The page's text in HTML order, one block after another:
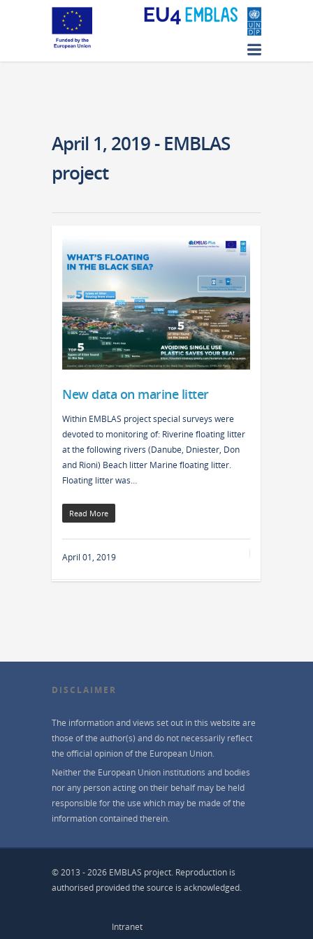
April 1, 2019 - EMBLAS
project
New data on marine litter
Within EMBLAS project special surveys were
devoted to monitoring of: Riverine floating litter
at the following rivers (Danube, Dniester, Don
and Rioni) Beach litter Marine floating litter.
Floating litter was…
Read More
April 01, 2019
DISCLAIMER
The information and views set out in this website are
those of the author(s) and do not necessarily reflect
the official opinion of the European Union.
Neither the European Union institutions and bodies
nor any person acting on their behalf may be held
responsible for the use which may be made of the
information contained therein.
© 2013 - 2026 EMBLAS project. Reproduction is
authorised provided the source is acknowledged.
Intranet